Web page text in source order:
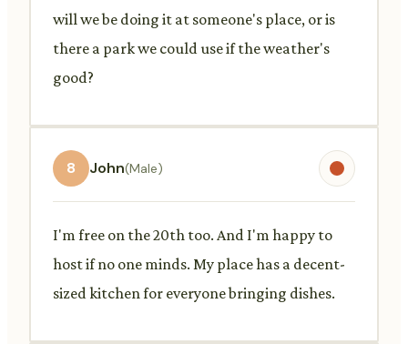
will we be doing it at someone's place, or is
there a park we could use if the weather's
good?
8 John(Male)
I'm free on the 20th too. And I'm happy to
host if no one minds. My place has a decent-
sized kitchen for everyone bringing dishes.